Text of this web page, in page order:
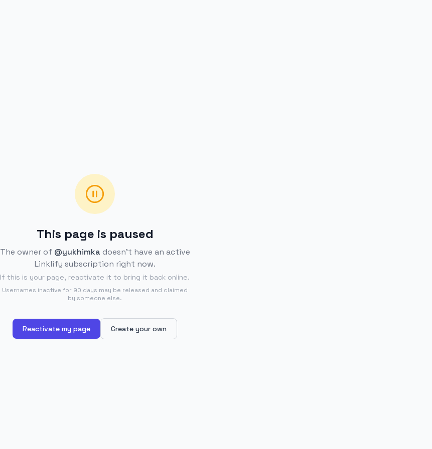
This page is paused
The owner of @yukhimka doesn't have an active
Linklify subscription right now.
If this is your page, reactivate it to bring it back online.
Usernames inactive for 90 days may be released and claimed
by someone else.
Reactivate my page Create your own